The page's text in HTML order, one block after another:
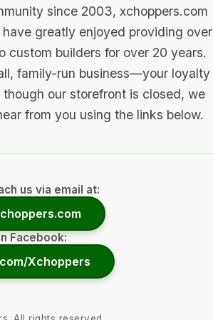
since 2003, xchoppers.com
greatly enjoyed providing over
builders for over 20 years.
family-run business—your loyalty
our storefront is closed, we
from you using the links below.
us via email at:
Facebook:
Xchoppers